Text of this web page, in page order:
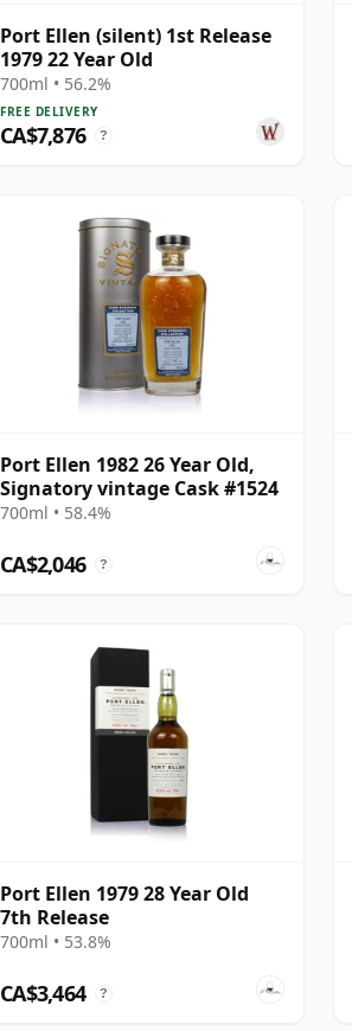
Port Ellen (silent) 1st Release
1979 22 Year Old
700ml • 56.2%
FREE DELIVERY
CA$7,876 ?
Port Ellen 1982 26 Year Old,
Signatory vintage Cask #1524
700ml • 58.4%
CA$2,046 ?
Port Ellen 1979 28 Year Old
7th Release
700ml • 53.8%
CA$3,464 ?